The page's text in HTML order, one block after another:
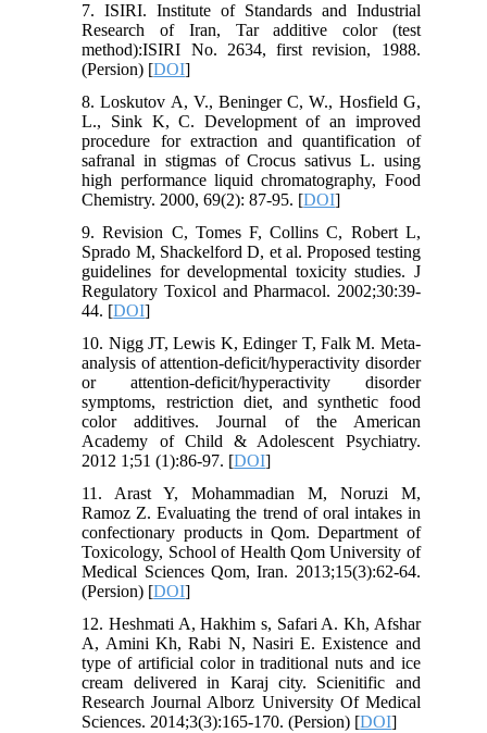
7. ISIRI. Institute of Standards and Industrial
Research of Iran, Tar additive color (test
method):ISIRI No. 2634, first revision, 1988.
(Persion) [DOI]
8. Loskutov A, V., Beninger C, W., Hosfield G,
L., Sink K, C. Development of an improved
procedure for extraction and quantification of
safranal in stigmas of Crocus sativus L. using
high performance liquid chromatography, Food
Chemistry. 2000, 69(2): 87-95. [DOI]
9. Revision C, Tomes F, Collins C, Robert L,
Sprado M, Shackelford D, et al. Proposed testing
guidelines for developmental toxicity studies. J
Regulatory Toxicol and Pharmacol. 2002;30:39-
44. [DOI]
10. Nigg JT, Lewis K, Edinger T, Falk M. Meta-
analysis of attention-deficit/hyperactivity disorder
or attention-deficit/hyperactivity disorder
symptoms, restriction diet, and synthetic food
color additives. Journal of the American
Academy of Child & Adolescent Psychiatry.
2012 1;51 (1):86-97. [DOI]
11. Arast Y, Mohammadian M, Noruzi M,
Ramoz Z. Evaluating the trend of oral intakes in
confectionary products in Qom. Department of
Toxicology, School of Health Qom University of
Medical Sciences Qom, Iran. 2013;15(3):62-64.
(Persion) [DOI]
12. Heshmati A, Hakhim s, Safari A. Kh, Afshar
A, Amini Kh, Rabi N, Nasiri E. Existence and
type of artificial color in traditional nuts and ice
cream delivered in Karaj city. Scienitific and
Research Journal Alborz University Of Medical
Sciences. 2014;3(3):165-170. (Persion) [DOI]